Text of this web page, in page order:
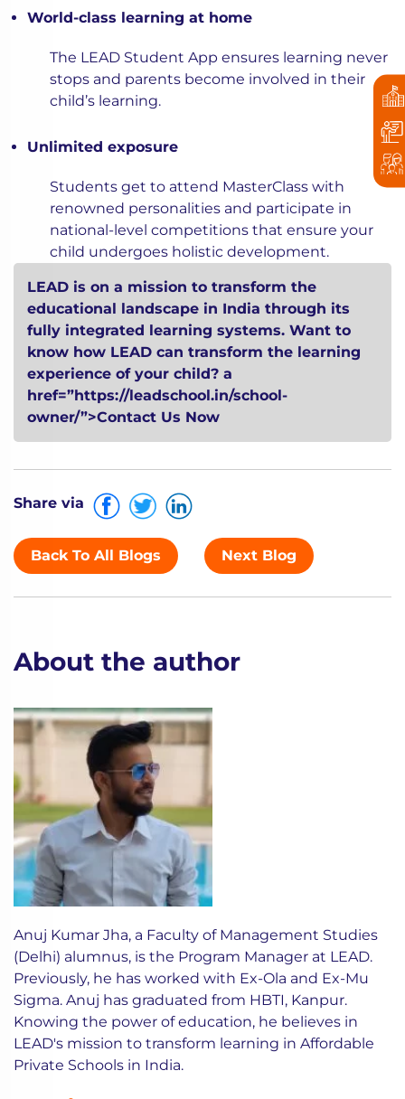
World-class learning at home
The LEAD Student App ensures learning never
stops and parents become involved in their
child’s learning.
Unlimited exposure
Students get to attend MasterClass with
renowned personalities and participate in
national-level competitions that ensure your
child undergoes holistic development.
LEAD is on a mission to transform the
educational landscape in India through its
fully integrated learning systems. Want to
know how LEAD can transform the learning
experience of your child? a
href=”https://leadschool.in/school-
owner/”>Contact Us Now
Share via
Back To All Blogs Next Blog
About the author
Anuj Kumar Jha, a Faculty of Management Studies
(Delhi) alumnus, is the Program Manager at LEAD.
Previously, he has worked with Ex-Ola and Ex-Mu
Sigma. Anuj has graduated from HBTI, Kanpur.
Knowing the power of education, he believes in
LEAD's mission to transform learning in Affordable
Private Schools in India.